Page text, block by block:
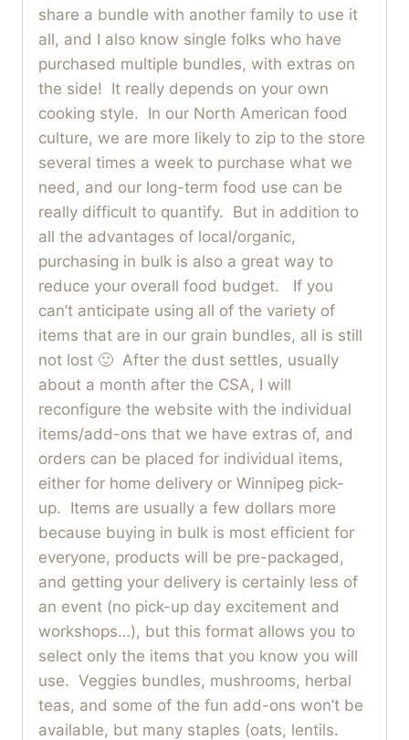
share a bundle with another family to use it
all, and I also know single folks who have
purchased multiple bundles, with extras on
the side! It really depends on your own
cooking style. In our North American food
culture, we are more likely to zip to the store
several times a week to purchase what we
need, and our long-term food use can be
really difficult to quantify. But in addition to
all the advantages of local/organic,
purchasing in bulk is also a great way to
reduce your overall food budget. If you
can’t anticipate using all of the variety of
items that are in our grain bundles, all is still
not lost 🙂 After the dust settles, usually
about a month after the CSA, I will
reconfigure the website with the individual
items/add-ons that we have extras of, and
orders can be placed for individual items,
either for home delivery or Winnipeg pick-
up. Items are usually a few dollars more
because buying in bulk is most efficient for
everyone, products will be pre-packaged,
and getting your delivery is certainly less of
an event (no pick-up day excitement and
workshops…), but this format allows you to
select only the items that you know you will
use. Veggies bundles, mushrooms, herbal
teas, and some of the fun add-ons won’t be
available, but many staples (oats, lentils.